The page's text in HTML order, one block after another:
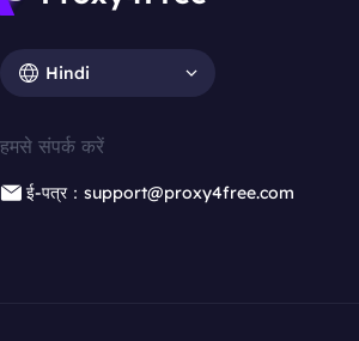
Hindi
हमसे संपर्क करें
ई-पत्र：support@proxy4free.com